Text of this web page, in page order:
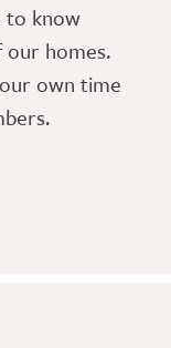
to know
our homes.
own time